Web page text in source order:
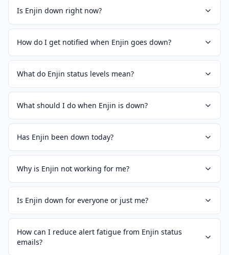
Is Enjin down right now?
How do I get notified when Enjin goes down?
What do Enjin status levels mean?
What should I do when Enjin is down?
Has Enjin been down today?
Why is Enjin not working for me?
Is Enjin down for everyone or just me?
How can I reduce alert fatigue from Enjin status
emails?